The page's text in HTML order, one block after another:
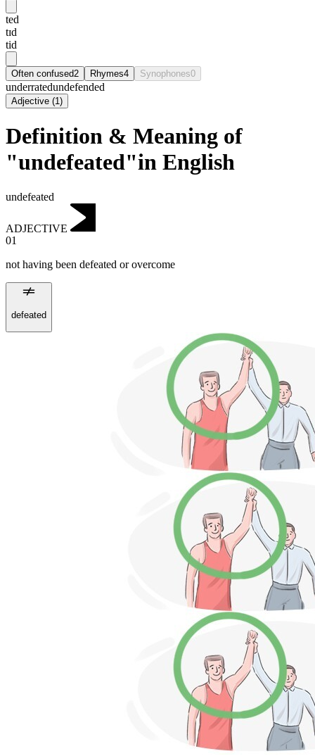
ted
tɪd
tid
Often confused2 Rhymes4 Synophones0
underratedundefended
Adjective (1)
Definition & Meaning of
"undefeated"in English
undefeated
ADJECTIVE
01
not having been defeated or overcome
defeated